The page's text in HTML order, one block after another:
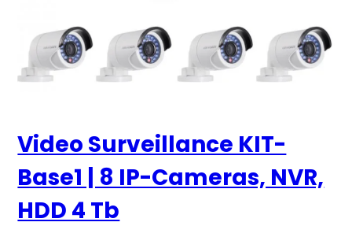
Video Surveillance KIT-
Base1 | 8 IP-Cameras, NVR,
HDD 4 Tb